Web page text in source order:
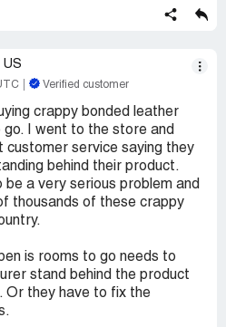
US
Verified customer
crappy bonded leather
I went to the store and
customer service saying they
behind their product.
be a very serious problem and
thousands of these crappy
is rooms to go needs to
stand behind the product
Or they have to fix the